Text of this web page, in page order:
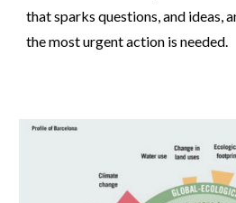
that sparks questions, and ideas,
the most urgent action is needed.